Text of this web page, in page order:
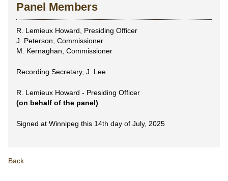
Panel Members
R. Lemieux Howard, Presiding Officer
J. Peterson, Commissioner
M. Kernaghan, Commissioner
Recording Secretary, J. Lee
R. Lemieux Howard - Presiding Officer
(on behalf of the panel)
Signed at Winnipeg this 14th day of July, 2025
Back